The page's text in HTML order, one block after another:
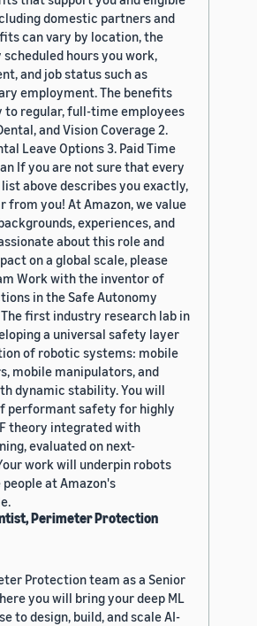
domestic partners and
can vary by location, the
hours you work,
and job status such as
employment. The benefits
to regular, full-time employees
and Vision Coverage 2.
Leave Options 3. Paid Time
If you are not sure that every
above describes you exactly,
from you! At Amazon, we value
experiences, and
about this role and
on a global scale, please
Work with the inventor of
in the Safe Autonomy
The first industry research lab in
a universal safety layer
of robotic systems: mobile
mobile manipulators, and
dynamic stability. You will
performant safety for highly
theory integrated with
evaluated on next-
work will underpin robots
at Amazon's
Perimeter Protection
Protection team as a Senior
you will bring your deep ML
to design, build, and scale AI-